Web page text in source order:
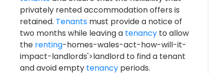
privately rented accommodation offers is
retained. Tenantsmust provide a notice of
two months while leaving a tenancyto allow
the renting-homes-wales-act-how-will-it-
impact-landlords'>landlord to find a tenant
and avoid empty tenancyperiods.